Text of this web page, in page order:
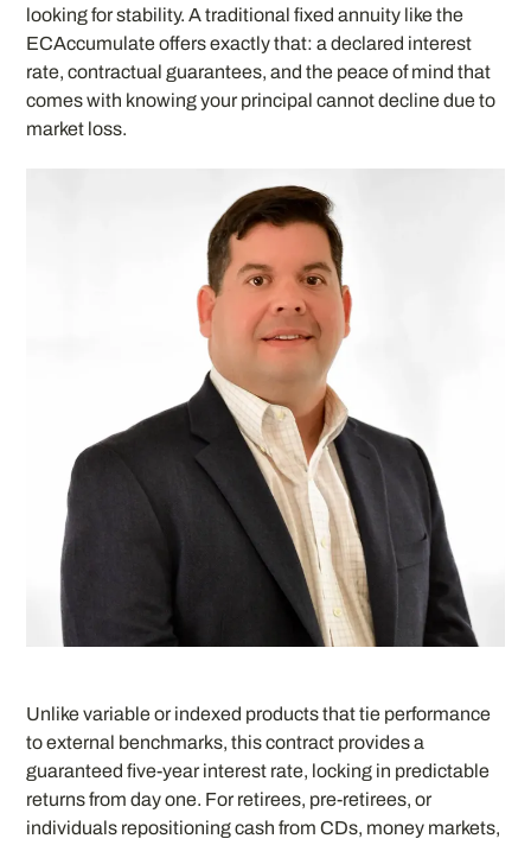
looking for stability. A traditional fixed annuity like the
ECAccumulate offers exactly that: a declared interest
rate, contractual guarantees, and the peace of mind that
comes with knowing your principal cannot decline due to
market loss.
Unlike variable or indexed products that tie performance
to external benchmarks, this contract provides a
guaranteed five-year interest rate, locking in predictable
returns from day one. For retirees, pre-retirees, or
individuals repositioning cash from CDs, money markets,